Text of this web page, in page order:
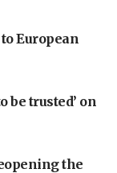
European
be trusted’ on
the